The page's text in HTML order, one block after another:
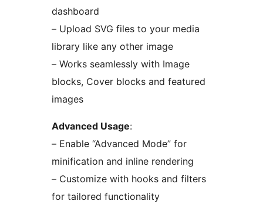
dashboard
– Upload SVG files to your media
library like any other image
– Works seamlessly with Image
blocks, Cover blocks and featured
images
Advanced Usage:
– Enable “Advanced Mode” for
minification and inline rendering
– Customize with hooks and filters
for tailored functionality